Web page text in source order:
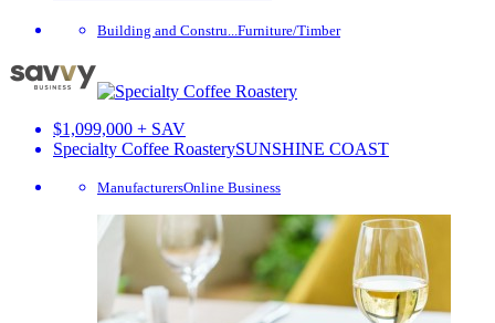
Building and Constru... Furniture/Timber
$1,099,000 + SAV
Specialty Coffee RoasterySUNSHINE COAST
ManufacturersOnline Business